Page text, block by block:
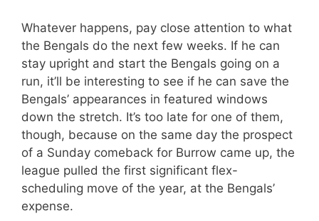
Whatever happens, pay close attention to what
the Bengals do the next few weeks. If he can
stay upright and start the Bengals going on a
run, it’ll be interesting to see if he can save the
Bengals’ appearances in featured windows
down the stretch. It’s too late for one of them,
though, because on the same day the prospect
of a Sunday comeback for Burrow came up, the
league pulled the first significant flex-
scheduling move of the year, at the Bengals’
expense.